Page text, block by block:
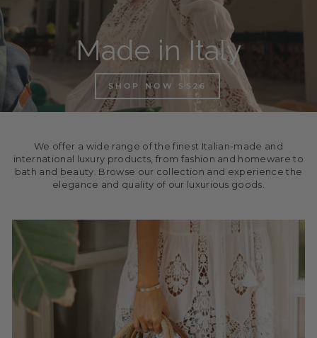
Made in Italy
SHOP NOW SS26
We offer a wide range of the finest Italian-made and
international luxury products, from fashion and homeware to
bath and beauty. Browse our collection and experience the
elegance and quality of our luxurious goods.